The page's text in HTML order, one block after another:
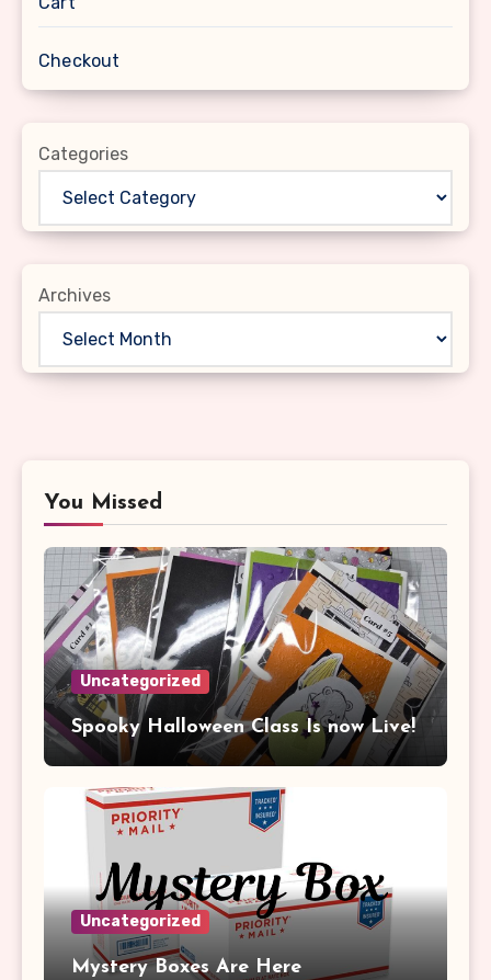
Checkout
Categories
Archives
You Missed
Uncategorized
Spooky Halloween Class Is now Live!
Uncategorized
Mystery Boxes Are Here